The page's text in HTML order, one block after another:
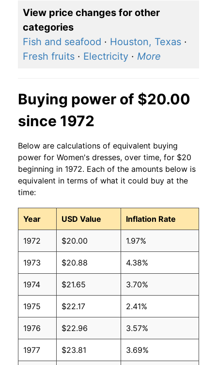
View price changes for other
categories
Fish and seafood · Houston, Texas ·
Fresh fruits · Electricity · More
Buying power of $20.00
since 1972
Below are calculations of equivalent buying
power for Women's dresses, over time, for $20
beginning in 1972. Each of the amounts below is
equivalent in terms of what it could buy at the
time:
Year USD Value Inflation Rate
1972 $20.00 1.97%
1973 $20.88 4.38%
1974 $21.65 3.70%
1975 $22.17 2.41%
1976 $22.96 3.57%
1977 $23.81 3.69%